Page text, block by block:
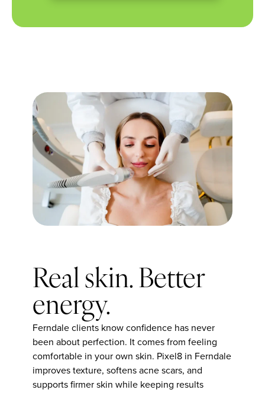
Real skin. Better
energy.
Ferndale clients know confidence has never
been about perfection. It comes from feeling
comfortable in your own skin. Pixel8 in Ferndale
improves texture, softens acne scars, and
supports firmer skin while keeping results